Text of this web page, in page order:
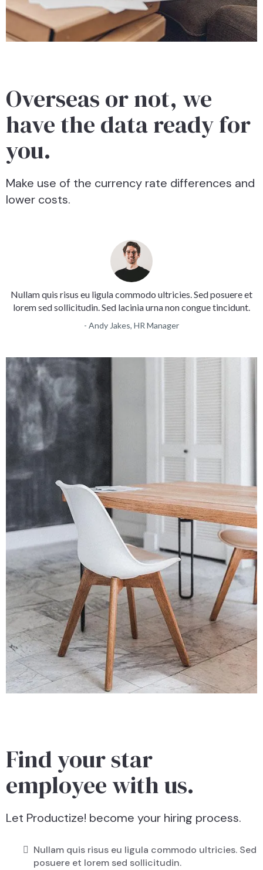
Overseas or not, we
have the data ready for
you.
Make use of the currency rate differences and
lower costs.
Nullam quis risus eu ligula commodo ultricies. Sed posuere et
lorem sed sollicitudin. Sed lacinia urna non congue tincidunt.
- Andy Jakes, HR Manager
Find your star
employee with us.
Let Productize! become your hiring process.
Nullam quis risus eu ligula commodo ultricies. Sed
posuere et lorem sed sollicitudin.